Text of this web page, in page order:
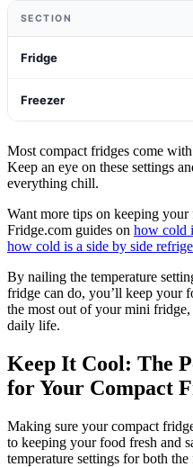
SECTION
Fridge
Freezer
Most compact fridges come
Keep an eye on these settings
everything chill.
Want more tips on keeping
Fridge.com guides on how cold
how cold is a side by side
By nailing the temperature
fridge can do, you’ll keep your
the most out of your mini
daily life.
Keep It Cool: The
for Your Compact
Making sure your compact
to keeping your food fresh and
temperature settings for both